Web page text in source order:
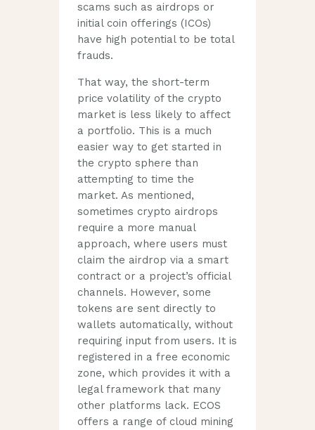
scams such as airdrops or
initial coin offerings (ICOs)
have high potential to be total
frauds.
That way, the short-term
price volatility of the crypto
market is less likely to affect
a portfolio. This is a much
easier way to get started in
the crypto sphere than
attempting to time the
market. As mentioned,
sometimes crypto airdrops
require a more manual
approach, where users must
claim the airdrop via a smart
contract or a project’s official
channels. However, some
tokens are sent directly to
wallets automatically, without
requiring input from users. It is
registered in a free economic
zone, which provides it with a
legal framework that many
other platforms lack. ECOS
offers a range of cloud mining